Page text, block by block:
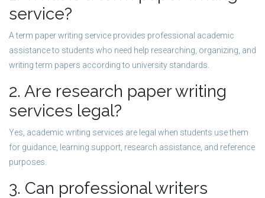
service?
A term paper writing service provides professional academic
assistance to students who need help researching, organizing, and
writing term papers according to university standards.
2. Are research paper writing
services legal?
Yes, academic writing services are legal when students use them
for guidance, learning support, research assistance, and reference
purposes.
3. Can professional writers